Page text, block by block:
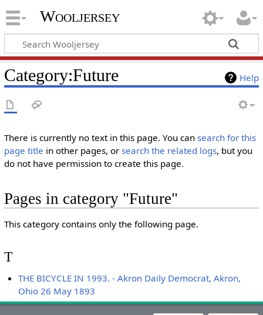
Wooljersey
Help
Category:Future
There is currently no text in this page. You can search for this
page title in other pages, or search the related logs, but you
do not have permission to create this page.
Pages in category "Future"
This category contains only the following page.
T
THE BICYCLE IN 1993. - Akron Daily Democrat, Akron,
Ohio 26 May 1893